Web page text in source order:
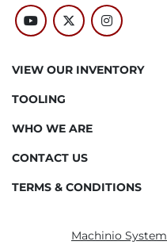
youtubetwitterinstagram
VIEW OUR INVENTORY
TOOLING
WHO WE ARE
CONTACT US
TERMS & CONDITIONS
Machinio System